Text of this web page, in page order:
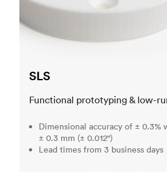
SLS
Functional prototyping & low-
Dimensional accuracy of ±
± 0.3 mm (± 0.012")
Lead times from 3 business days